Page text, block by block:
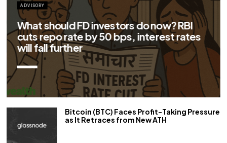
ADVISORY
Big savings for home loan borrowers as
EMIs to fall significantly after RBI cuts
repo rate by 50 bps
Bitcoin (BTC) Faces Profit-Taking Pressure
as It Retraces from New ATH